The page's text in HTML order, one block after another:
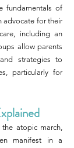
fundamentals of
advocate for their
including an
allow parents
strategies to
particularly for
atopic march,
manifest in a